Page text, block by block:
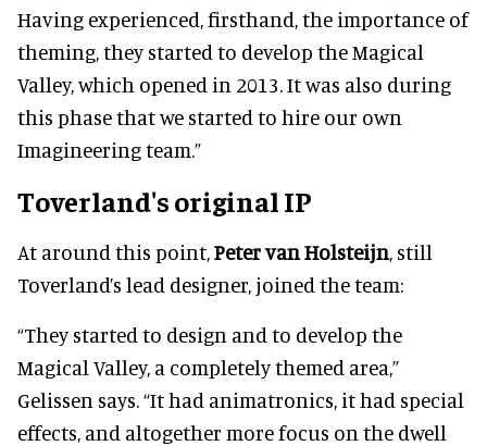
Having experienced, firsthand, the importance of
theming, they started to develop the Magical
Valley, which opened in 2013. It was also during
this phase that we started to hire our own
Imagineering team.”
Toverland's original IP
At around this point,Peter van Holsteijn, still
Toverland’s lead designer, joined the team:
“They started to design and to develop the
Magical Valley, a completely themed area,”
Gelissen says. “It had animatronics, it had special
effects, and altogether more focus on the dwell